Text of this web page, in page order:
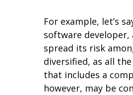
For example, let’s
software
spread its risk
diversified, as all
that includes a
however, may be